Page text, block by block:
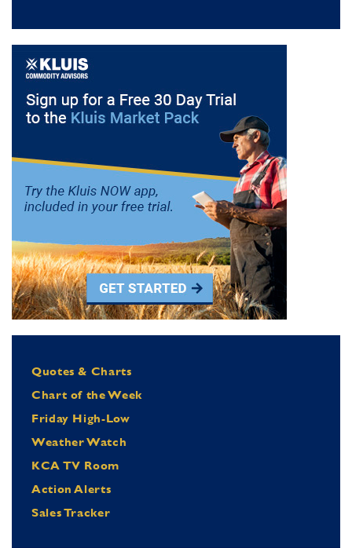
Quotes & Charts
Chart of the Week
Friday High-Low
Weather Watch
KCA TV Room
Action Alerts
Sales Tracker